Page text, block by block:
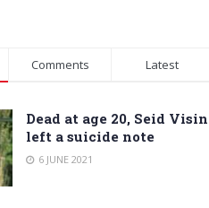
Comments Latest
Dead at age 20, Seid Visin
left a suicide note
6 JUNE 2021